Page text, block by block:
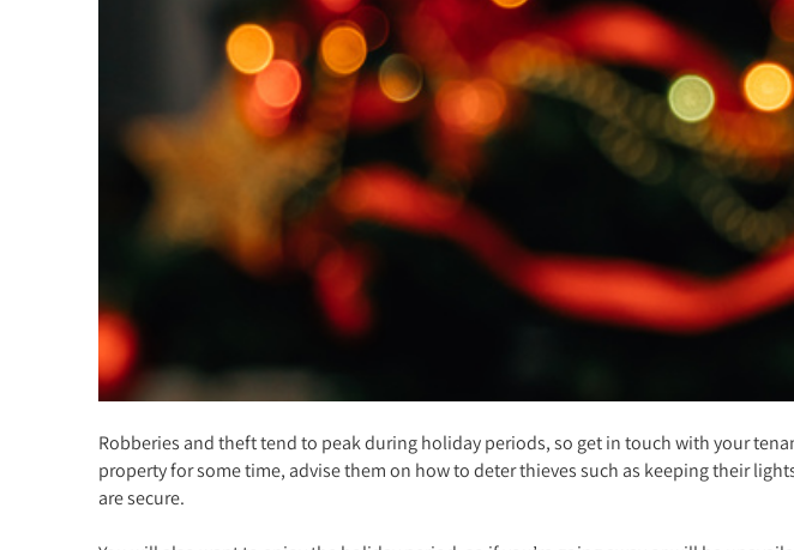
Robberies and theft tend to peak during holiday periods, so get in touch with your
property for some time, advise them on how to deter thieves such as keeping their
are secure.